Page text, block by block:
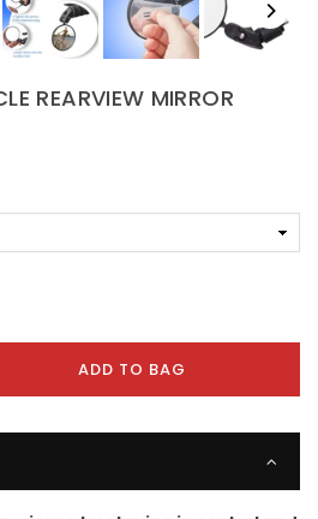
REARVIEW MIRROR
ADD TO BAG